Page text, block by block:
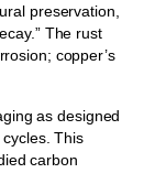
preservation,
The rust
copper’s
as designed
This
carbon